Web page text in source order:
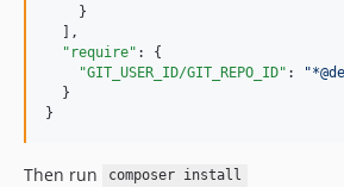
    }
  ],
"require" : {
"GIT_USER_ID/GIT_REPO_ID" : "
  }
}
Then run composer install